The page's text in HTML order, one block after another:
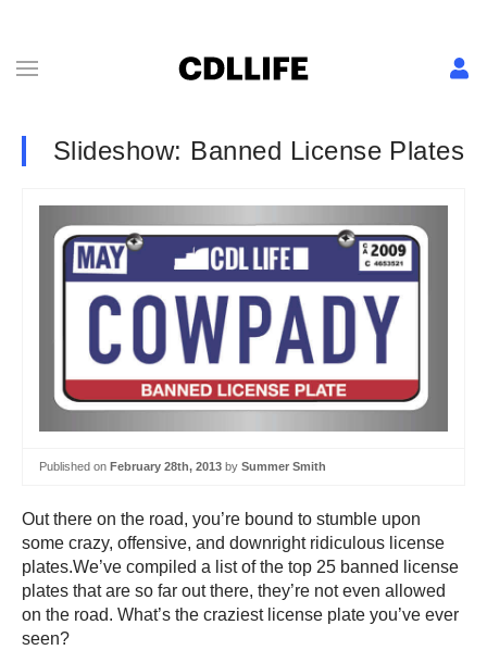
Slideshow: Banned License Plates
Published on February 28th, 2013 by Summer Smith
Out there on the road, you’re bound to stumble upon
some crazy, offensive, and downright ridiculous license
plates.We’ve compiled a list of the top 25 banned license
plates that are so far out there, they’re not even allowed
on the road. What’s the craziest license plate you’ve ever
seen?